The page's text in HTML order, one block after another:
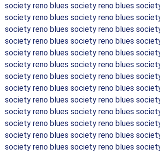
society reno blues society reno blues
society reno blues society reno blues
society reno blues society reno blues
society reno blues society reno blues
society reno blues society reno blues
society reno blues society reno blues
society reno blues society reno blues
society reno blues society reno blues
society reno blues society reno blues
society reno blues society reno blues
society reno blues society reno blues
society reno blues society reno blues
society reno blues society reno blues